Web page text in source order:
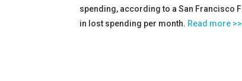
spending, according to a San Francisco
in lost spending per month. Read more >>